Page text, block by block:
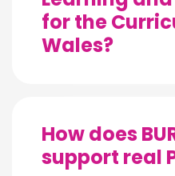
for the
Wales?
How does
support real